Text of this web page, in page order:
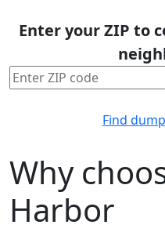
Enter your ZIP to
Find
Why
Harbor